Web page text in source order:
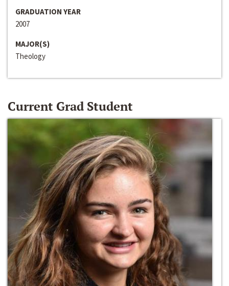
GRADUATION YEAR
2007
MAJOR(S)
Theology
Current Grad Student